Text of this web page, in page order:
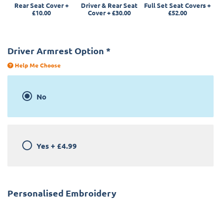
Rear Seat Cover+
£10.00
Driver & Rear Seat
Cover+£30.00
Full Set Seat Covers+
£52.00
Driver Armrest Option *
Help Me Choose
No
Yes + £4.99
Personalised Embroidery